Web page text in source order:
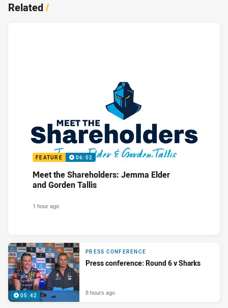
Related/
FEATURE 06:02
Meet the Shareholders: Jemma Elder
and Gorden Tallis
1 hour ago
05:42
PRESS CONFERENCE
Press conference: Round 6 v Sharks
8 hours ago